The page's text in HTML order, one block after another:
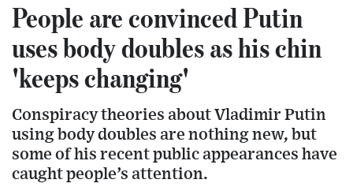
People are convinced Putin
uses body doubles as his chin
'keeps changing'
Conspiracy theories about Vladimir Putin
using body doubles are nothing new, but
some of his recent public appearances have
caught people’s attention.